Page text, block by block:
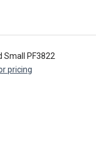
Small PF3822
pricing